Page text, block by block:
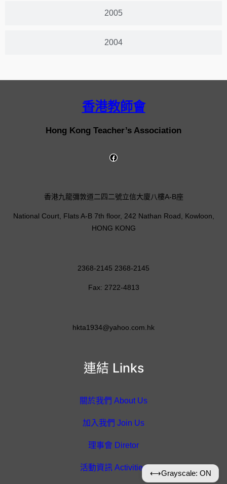
2005
2004
香港教師會
Hong Kong Teacher’s Association
連結 Links
關於我們 About Us
加入我們 Join Us
理事會 Diretor
活動資訊 Activities
香港九龍彌敦道二四二號立信大廈八樓A-B座
National Court, Flats A-B 7th floor, 242 Nathan Road, Kowloon,
HONG KONG
2368-2145 2368-2145
Fax: 2722-4813
hkta1934@yahoo.com.hk
⟷Grayscale: ON